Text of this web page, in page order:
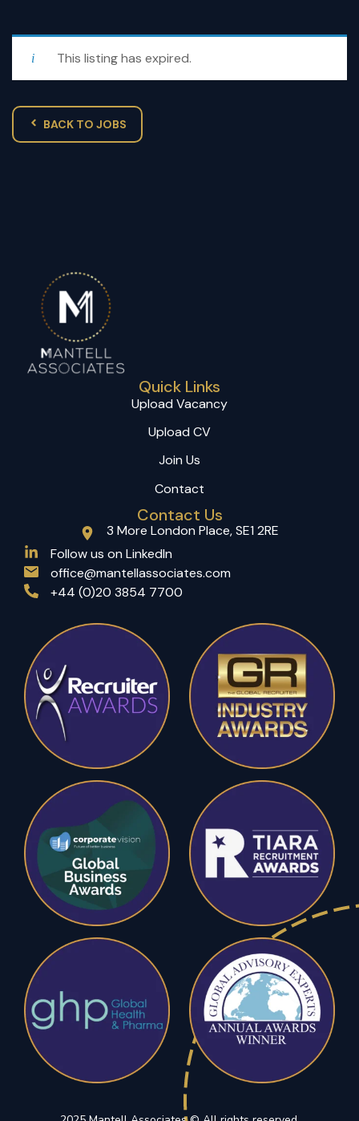
This listing has expired.
BACK TO JOBS
Quick Links
Upload Vacancy
Upload CV
Join Us
Contact
Contact Us
3 More London Place, SE1 2RE
Follow us on LinkedIn
office@mantellassociates.com
+44 (0)20 3854 7700